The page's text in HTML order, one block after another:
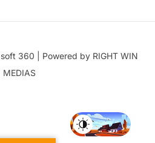
360 | Powered by RIGHT WIN
MEDIAS